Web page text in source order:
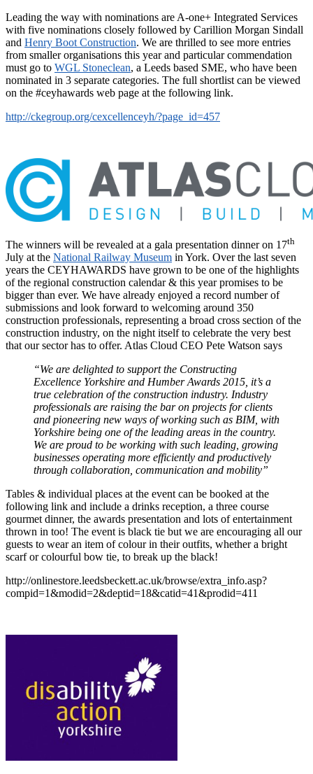
Leading the way with nominations are A-one+ Integrated Services
with five nominations closely followed by Carillion Morgan Sindall
and Henry Boot Construction. We are thrilled to see more entries
from smaller organisations this year and particular commendation
must go to WGL Stoneclean, a Leeds based SME, who have been
nominated in 3 separate categories. The full shortlist can be viewed
on the #ceyhawards web page at the following link.
http://ckegroup.org/cexcellenceyh/?page_id=457
The winners will be revealed at a gala presentation dinner on 17th
July at the National Railway Museum in York. Over the last seven
years the CEYHAWARDS have grown to be one of the highlights
of the regional construction calendar & this year promises to be
bigger than ever. We have already enjoyed a record number of
submissions and look forward to welcoming around 350
construction professionals, representing a broad cross section of the
construction industry, on the night itself to celebrate the very best
that our sector has to offer. Atlas Cloud CEO Pete Watson says
“We are delighted to support the Constructing
Excellence Yorkshire and Humber Awards 2015, it’s a
true celebration of the construction industry. Industry
professionals are raising the bar on projects for clients
and pioneering new ways of working such as BIM, with
Yorkshire being one of the leading areas in the country.
We are proud to be working with such leading, growing
businesses operating more efficiently and productively
through collaboration, communication and mobility”
Tables & individual places at the event can be booked at the
following link and include a drinks reception, a three course
gourmet dinner, the awards presentation and lots of entertainment
thrown in too! The event is black tie but we are encouraging all our
guests to wear an item of colour in their outfits, whether a bright
scarf or colourful bow tie, to break up the black!
http://onlinestore.leedsbeckett.ac.uk/browse/extra_info.asp?
compid=1&modid=2&deptid=18&catid=41&prodid=411